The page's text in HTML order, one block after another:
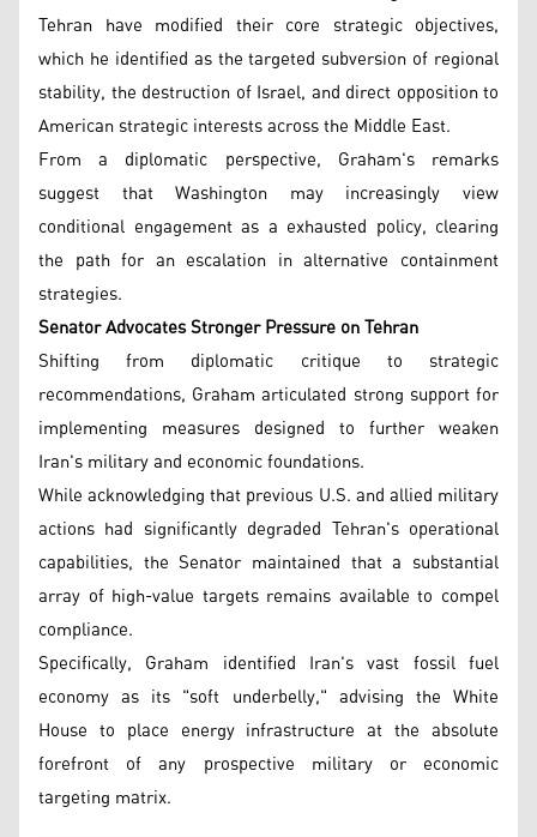
Tehran have modified their core strategic objectives,
which he identified as the targeted subversion of regional
stability, the destruction of Israel, and direct opposition to
American strategic interests across the Middle East.
From a diplomatic perspective, Graham's remarks
suggest that Washington may increasingly view
conditional engagement as a exhausted policy, clearing
the path for an escalation in alternative containment
strategies.
Senator Advocates Stronger Pressure on Tehran
Shifting from diplomatic critique to strategic
recommendations, Graham articulated strong support for
implementing measures designed to further weaken
Iran's military and economic foundations.
While acknowledging that previous U.S. and allied military
actions had significantly degraded Tehran's operational
capabilities, the Senator maintained that a substantial
array of high-value targets remains available to compel
compliance.
Specifically, Graham identified Iran's vast fossil fuel
economy as its "soft underbelly," advising the White
House to place energy infrastructure at the absolute
forefront of any prospective military or economic
targeting matrix.